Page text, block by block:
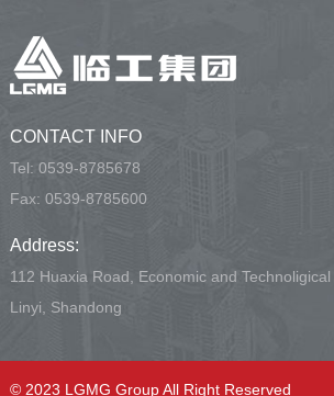
CONTACT INFO
Tel: 0539-8785678
Fax: 0539-8785600
Address:
112 Huaxia Road, Economic and Technoligical
Linyi, Shandong
© 2023 LGMG Group All Right Reserved